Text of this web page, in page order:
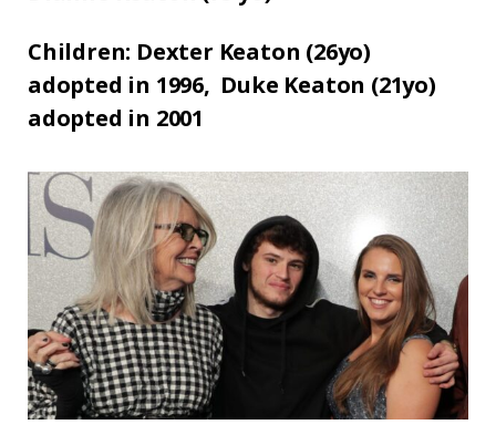
Children: Dexter Keaton (26yo)
adopted in 1996, Duke Keaton (21yo)
adopted in 2001